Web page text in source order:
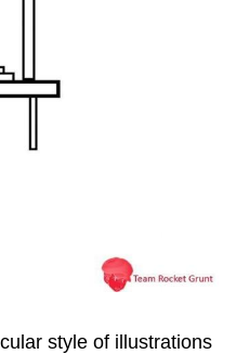
style of illustrations